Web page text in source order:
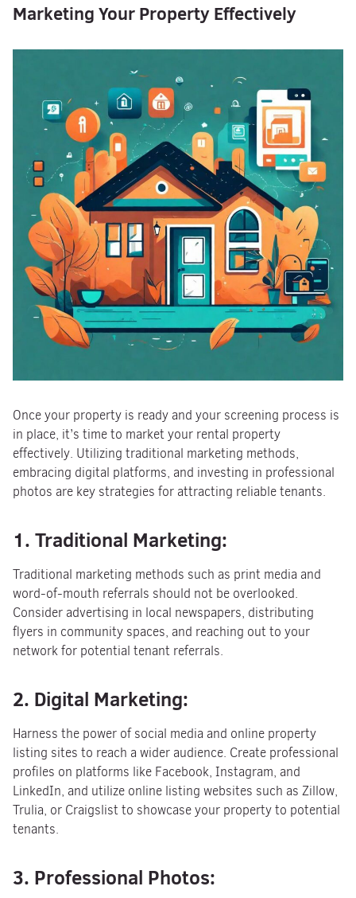
Marketing Your Property Effectively
Once your property is ready and your screening process is
in place, it’s time to market your rental property
effectively. Utilizing traditional marketing methods,
embracing digital platforms, and investing in professional
photos are key strategies for attracting reliable tenants.
1. Traditional Marketing:
Traditional marketing methods such as print media and
word-of-mouth referrals should not be overlooked.
Consider advertising in local newspapers, distributing
flyers in community spaces, and reaching out to your
network for potential tenant referrals.
2. Digital Marketing:
Harness the power of social media and online property
listing sites to reach a wider audience. Create professional
profiles on platforms like Facebook, Instagram, and
LinkedIn, and utilize online listing websites such as Zillow,
Trulia, or Craigslist to showcase your property to potential
tenants.
3. Professional Photos: